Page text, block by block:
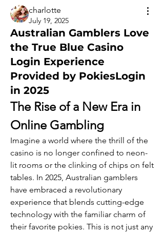
charlotte
July 19, 2025
Australian Gamblers Love
the True Blue Casino
Login Experience
Provided by PokiesLogin
in 2025
The Rise of a New Era in
Online Gambling
Imagine a world where the thrill of the
casino is no longer confined to neon-
lit rooms or the clinking of chips on felt
tables. In 2025, Australian gamblers
have embraced a revolutionary
experience that blends cutting-edge
technology with the familiar charm of
their favorite pokies. This is not just any